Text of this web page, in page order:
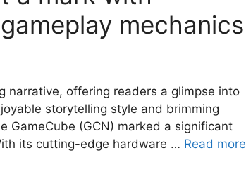
mechanics
narrative, offering readers a glimpse into
storytelling style and brimming
GameCube (GCN) marked a significant
its cutting-edge hardware … Read more